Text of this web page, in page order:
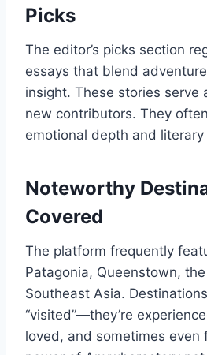
Picks
The editor’s picks section
essays that blend
insight. These stories serve
new contributors. They
emotional depth and literary
Noteworthy
Covered
The platform frequently
Patagonia, Queenstown,
Southeast Asia.
“visited”—they’re
loved, and sometimes even